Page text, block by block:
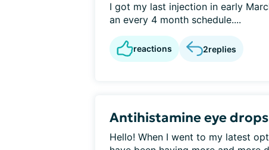
I got my last injection in early
an every 4 month schedule....
reactions 2replies
Antihistamine eye drops
Hello! When I went to my latest